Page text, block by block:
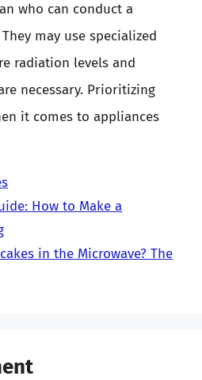
who can conduct a
may use specialized
radiation levels and
necessary. Prioritizing
it comes to appliances
How to Make a
in the Microwave? The